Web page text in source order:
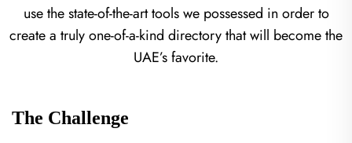
use the state-of-the-art tools we possessed in order to
create a truly one-of-a-kind directory that will become the
UAE’s favorite.
The Challenge